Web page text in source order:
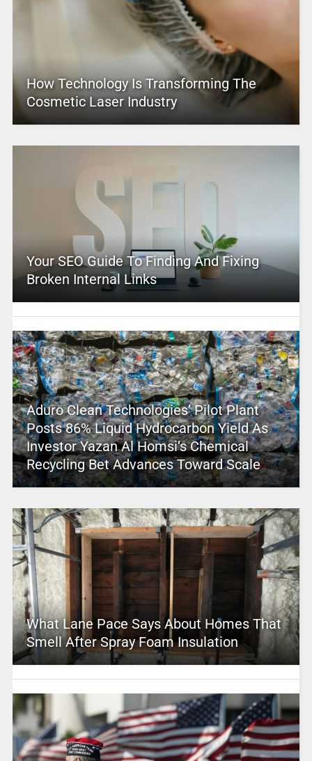
How Technology Is Transforming The
Cosmetic Laser Industry
Your SEO Guide To Finding And Fixing
Broken Internal Links
Aduro Clean Technologies’ Pilot Plant
Posts 86% Liquid Hydrocarbon Yield As
Investor Yazan Al Homsi’s Chemical
Recycling Bet Advances Toward Scale
What Lane Pace Says About Homes That
Smell After Spray Foam Insulation